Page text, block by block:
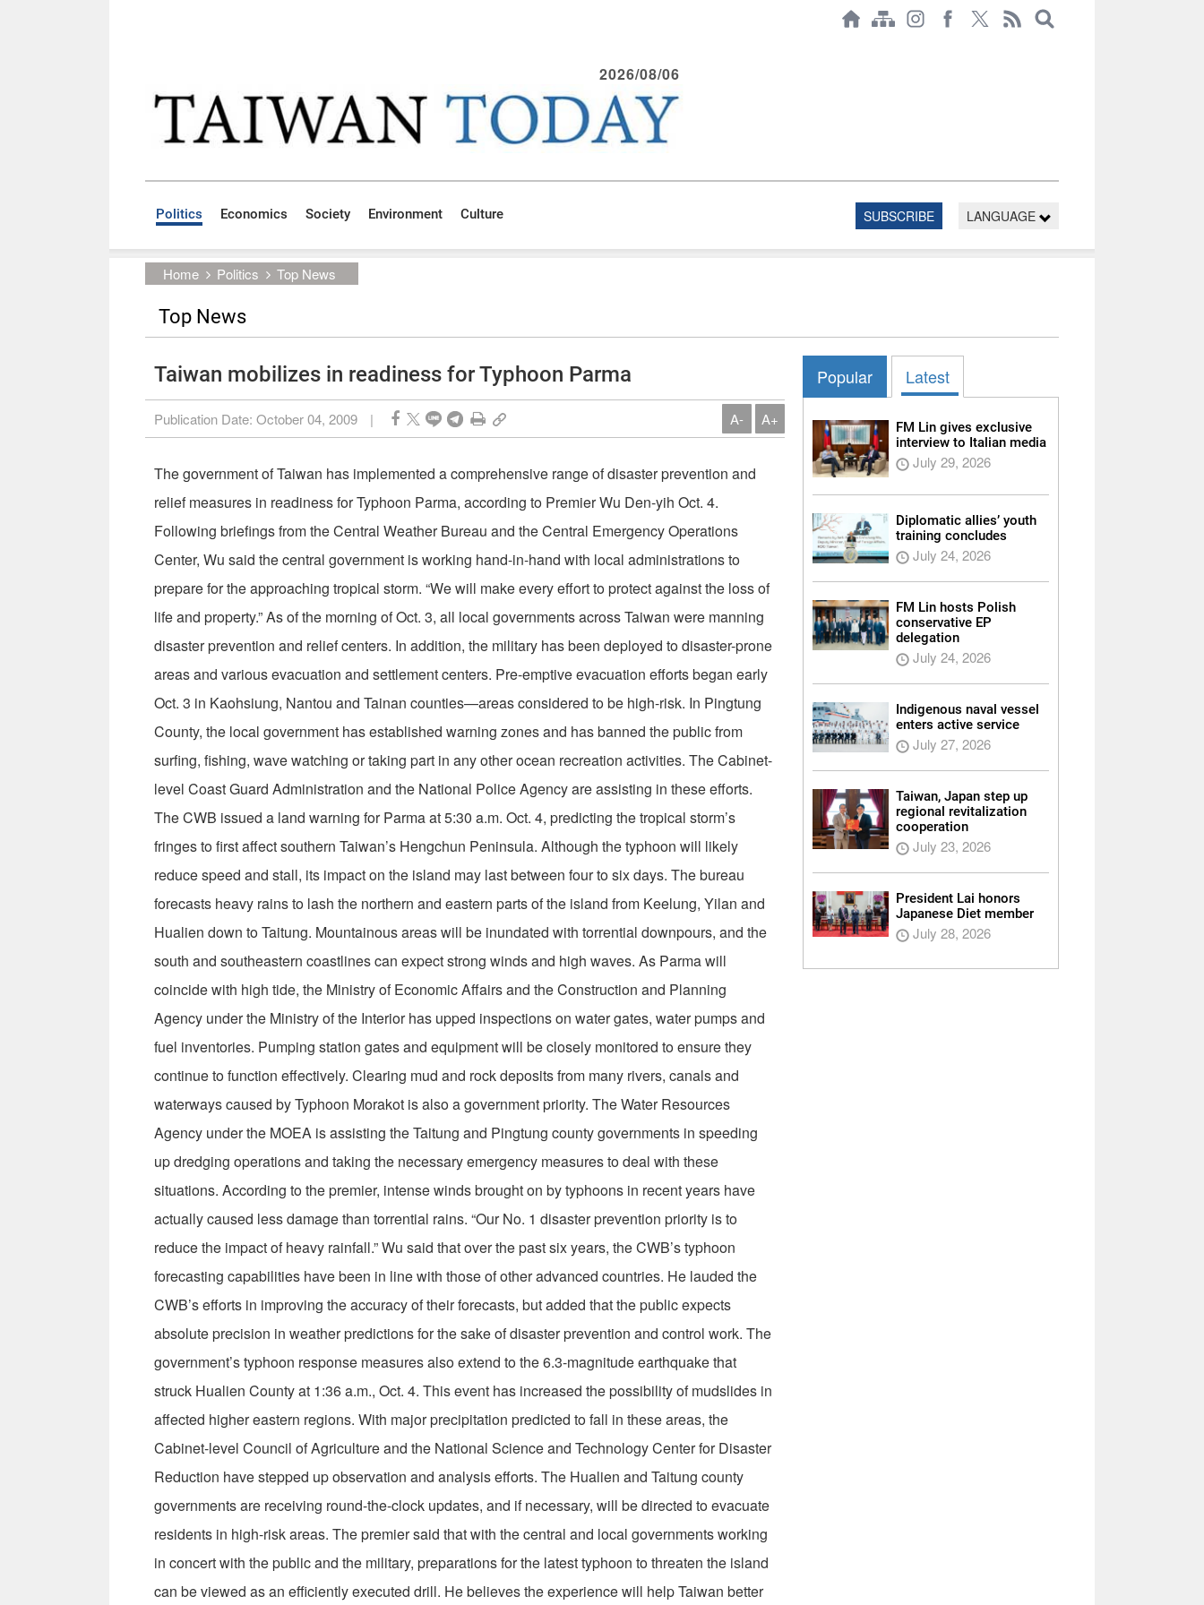
2026/08/06
Politics Economics Society Environment Culture SUBSCRIBE LANGUAGE
Home Politics Top News
Top News
Taiwan mobilizes in readiness for Typhoon Parma
Publication Date: October 04, 2009 | A- A+
The government of Taiwan has implemented a comprehensive range of disaster prevention and
relief measures in readiness for Typhoon Parma, according to Premier Wu Den-yih Oct. 4.
Following briefings from the Central Weather Bureau and the Central Emergency Operations
Center, Wu said the central government is working hand-in-hand with local administrations to
prepare for the approaching tropical storm. “We will make every effort to protect against the loss of
life and property.” As of the morning of Oct. 3, all local governments across Taiwan were manning
disaster prevention and relief centers. In addition, the military has been deployed to disaster-prone
areas and various evacuation and settlement centers. Pre-emptive evacuation efforts began early
Oct. 3 in Kaohsiung, Nantou and Tainan counties—areas considered to be high-risk. In Pingtung
County, the local government has established warning zones and has banned the public from
surfing, fishing, wave watching or taking part in any other ocean recreation activities. The Cabinet-
level Coast Guard Administration and the National Police Agency are assisting in these efforts.
The CWB issued a land warning for Parma at 5:30 a.m. Oct. 4, predicting the tropical storm’s
fringes to first affect southern Taiwan’s Hengchun Peninsula. Although the typhoon will likely
reduce speed and stall, its impact on the island may last between four to six days. The bureau
forecasts heavy rains to lash the northern and eastern parts of the island from Keelung, Yilan and
Hualien down to Taitung. Mountainous areas will be inundated with torrential downpours, and the
south and southeastern coastlines can expect strong winds and high waves. As Parma will
coincide with high tide, the Ministry of Economic Affairs and the Construction and Planning
Agency under the Ministry of the Interior has upped inspections on water gates, water pumps and
fuel inventories. Pumping station gates and equipment will be closely monitored to ensure they
continue to function effectively. Clearing mud and rock deposits from many rivers, canals and
waterways caused by Typhoon Morakot is also a government priority. The Water Resources
Agency under the MOEA is assisting the Taitung and Pingtung county governments in speeding
up dredging operations and taking the necessary emergency measures to deal with these
situations. According to the premier, intense winds brought on by typhoons in recent years have
actually caused less damage than torrential rains. “Our No. 1 disaster prevention priority is to
reduce the impact of heavy rainfall.” Wu said that over the past six years, the CWB’s typhoon
forecasting capabilities have been in line with those of other advanced countries. He lauded the
CWB’s efforts in improving the accuracy of their forecasts, but added that the public expects
absolute precision in weather predictions for the sake of disaster prevention and control work. The
government’s typhoon response measures also extend to the 6.3-magnitude earthquake that
struck Hualien County at 1:36 a.m., Oct. 4. This event has increased the possibility of mudslides in
affected higher eastern regions. With major precipitation predicted to fall in these areas, the
Cabinet-level Council of Agriculture and the National Science and Technology Center for Disaster
Reduction have stepped up observation and analysis efforts. The Hualien and Taitung county
governments are receiving round-the-clock updates, and if necessary, will be directed to evacuate
residents in high-risk areas. The premier said that with the central and local governments working
in concert with the public and the military, preparations for the latest typhoon to threaten the island
can be viewed as an efficiently executed drill. He believes the experience will help Taiwan better
Popular Latest
FM Lin gives exclusive
interview to Italian media
July 29, 2026
Diplomatic allies’ youth
training concludes
July 24, 2026
FM Lin hosts Polish
conservative EP
delegation
July 24, 2026
Indigenous naval vessel
enters active service
July 27, 2026
Taiwan, Japan step up
regional revitalization
cooperation
July 23, 2026
President Lai honors
Japanese Diet member
July 28, 2026